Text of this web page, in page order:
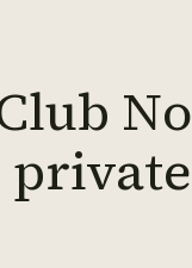
private